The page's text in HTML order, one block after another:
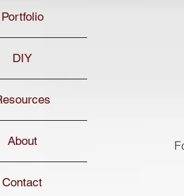
Portfolio
DIY
About
Contact